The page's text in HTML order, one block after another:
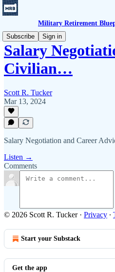
Military Retirement
Subscribe
Sign in
Salary
Civilian…
Scott R. Tucker
Mar 13, 2024
Salary Negotiation and Career
Listen →
Comments
© 2026 Scott R. Tucker· Privacy ∙
Start your Substack
Get the app